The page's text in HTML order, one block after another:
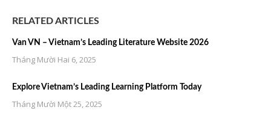
RELATED ARTICLES
Van VN – Vietnam’s Leading Literature Website 2026
Tháng Mười Hai 6, 2025
Explore Vietnam’s Leading Learning Platform Today
Tháng Mười Một 25, 2025